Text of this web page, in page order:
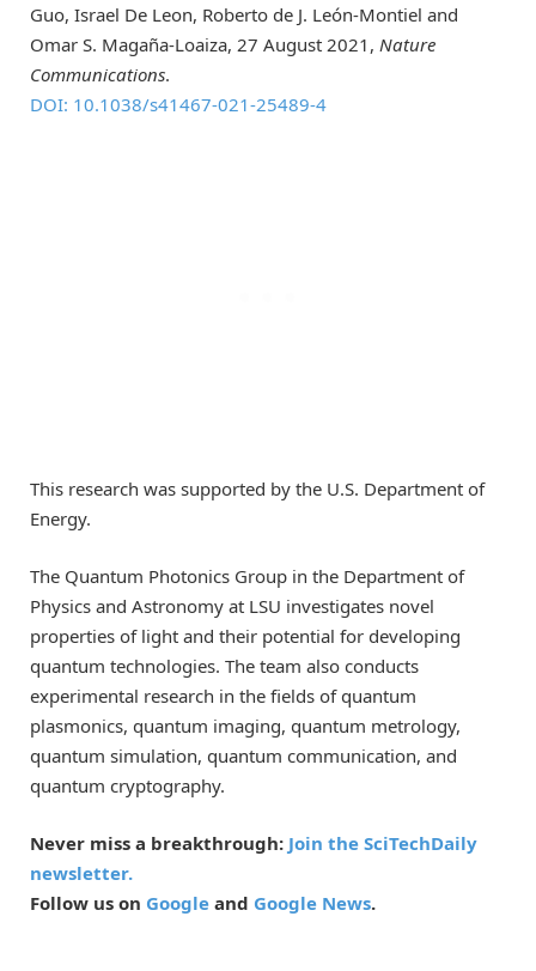
Guo, Israel De Leon, Roberto de J. León-Montiel and
Omar S. Magaña-Loaiza, 27 August 2021, Nature
Communications.
DOI: 10.1038/s41467-021-25489-4
This research was supported by the U.S. Department of
Energy.
The Quantum Photonics Group in the Department of
Physics and Astronomy at LSU investigates novel
properties of light and their potential for developing
quantum technologies. The team also conducts
experimental research in the fields of quantum
plasmonics, quantum imaging, quantum metrology,
quantum simulation, quantum communication, and
quantum cryptography.
Never miss a breakthrough: Join the SciTechDaily
newsletter.
Follow us on Google and Google News.